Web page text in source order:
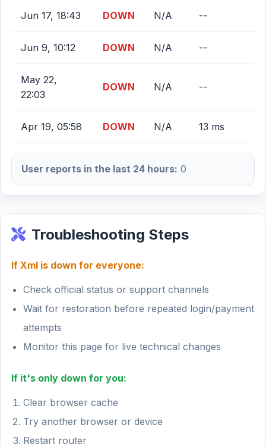
Jun 17, 18:43 DOWN N/A --
Jun 9, 10:12 DOWN N/A --
May 22,
22:03
DOWN N/A --
Apr 19, 05:58 DOWN N/A 13 ms
User reports in the last 24 hours: 0
Troubleshooting Steps
If Xml is down for everyone:
Check official status or support channels
Wait for restoration before repeated login/payment
attempts
Monitor this page for live technical changes
If it's only down for you:
Clear browser cache
Try another browser or device
Restart router